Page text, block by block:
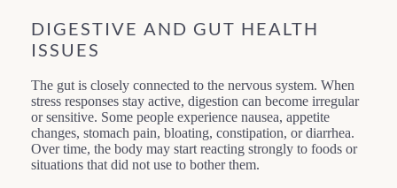
DIGESTIVE AND GUT HEALTH
ISSUES
The gut is closely connected to the nervous system. When
stress responses stay active, digestion can become irregular
or sensitive. Some people experience nausea, appetite
changes, stomach pain, bloating, constipation, or diarrhea.
Over time, the body may start reacting strongly to foods or
situations that did not use to bother them.